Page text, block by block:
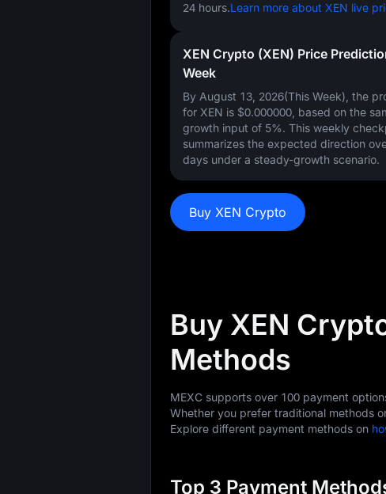
24 hours.Learn more about XEN live
XEN Crypto (XEN) Price
Week
By August 13, 2026(This Week), the
for XEN is $0.000000 , based on the
growth input of 5%. This weekly
summarizes the expected direction
days under a steady-growth scenario.
Buy XEN Crypto
Buy XEN
Methods
MEXC supports over 100 payment
Whether you prefer traditional methods
Explore different payment methods on
Top 3 Payment